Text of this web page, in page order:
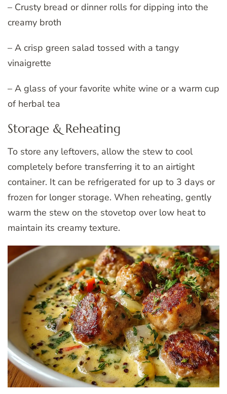
– Crusty bread or dinner rolls for dipping into the
creamy broth
– A crisp green salad tossed with a tangy
vinaigrette
– A glass of your favorite white wine or a warm cup
of herbal tea
Storage & Reheating
To store any leftovers, allow the stew to cool
completely before transferring it to an airtight
container. It can be refrigerated for up to 3 days or
frozen for longer storage. When reheating, gently
warm the stew on the stovetop over low heat to
maintain its creamy texture.